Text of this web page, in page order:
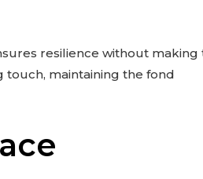
resilience without making
maintaining the fond